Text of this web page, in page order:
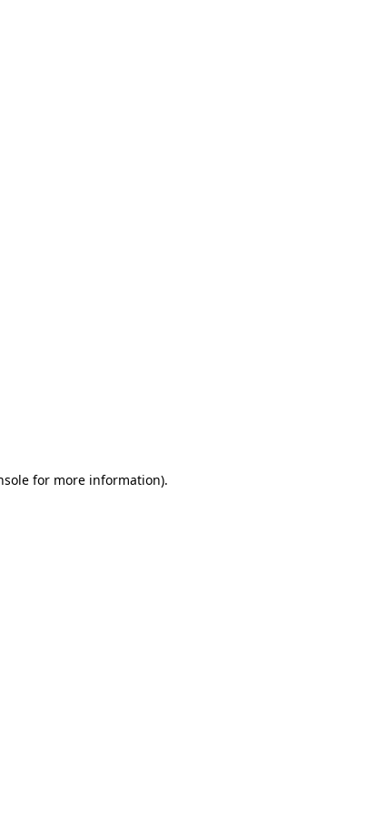
for more information).